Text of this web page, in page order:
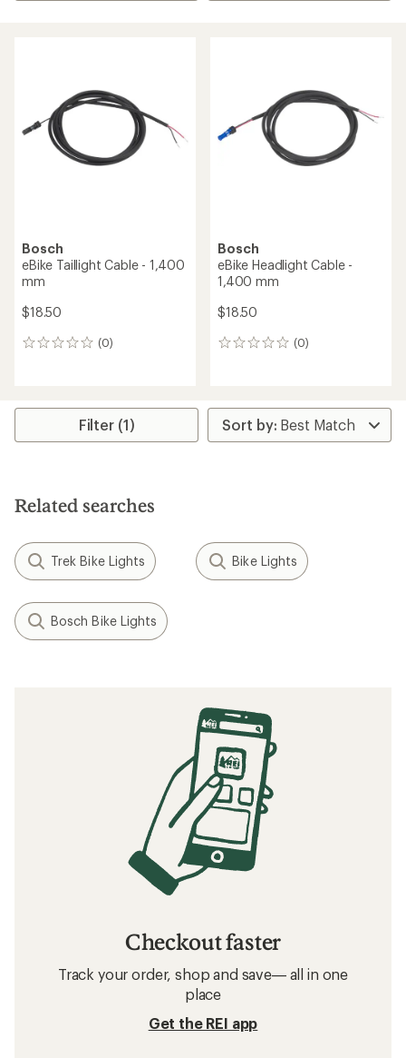
Bosch
eBike Taillight Cable - 1,400
mm
$18.50
(0)
0
Bosch
eBike Headlight Cable -
1,400 mm
$18.50
(0)
0
Filter (1)
Related searches
Trek Bike Lights Bike Lights
Bosch Bike Lights
Checkout faster
Track your order, shop and save— all in one
place
Get the REI app